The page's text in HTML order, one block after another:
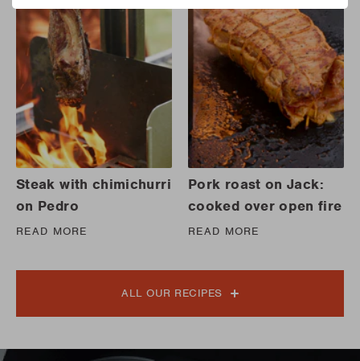
Steak with chimichurri
on Pedro
READ MORE
Pork roast on Jack:
cooked over open fire
READ MORE
ALL OUR RECIPES